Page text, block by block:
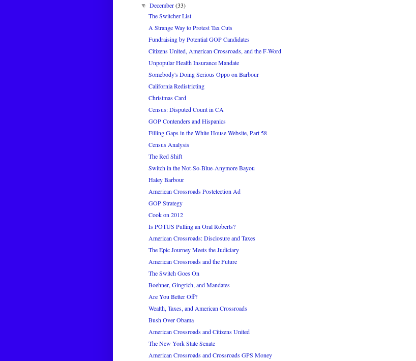
▼December(33)
The Switcher List
A Strange Way to Protest Tax Cuts
Fundraising by Potential GOP Candidates
Citizens United, American Crossroads, and the F-Word
Unpopular Health Insurance Mandate
Somebody's Doing Serious Oppo on Barbour
California Redistricting
Christmas Card
Census: Disputed Count in CA
GOP Contenders and Hispanics
Filling Gaps in the White House Website, Part 58
Census Analysis
The Red Shift
Switch in the Not-So-Blue-Anymore Bayou
Haley Barbour
American Crossroads Postelection Ad
GOP Strategy
Cook on 2012
Is POTUS Pulling an Oral Roberts?
American Crossroads: Disclosure and Taxes
The Epic Journey Meets the Judiciary
American Crossroads and the Future
The Switch Goes On
Boehner, Gingrich, and Mandates
Are You Better Off?
Wealth, Taxes, and American Crossroads
Bush Over Obama
American Crossroads and Citizens United
The New York State Senate
American Crossroads and Crossroads GPS Money